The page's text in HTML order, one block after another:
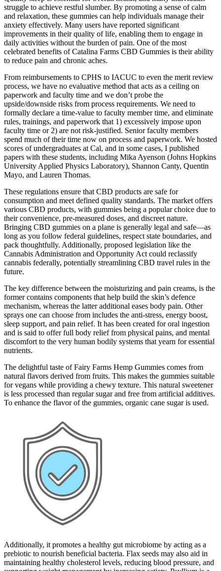
struggle to achieve restful slumber. By promoting a sense of calm
and relaxation, these gummies can help individuals manage their
anxiety effectively. Many users have reported significant
improvements in their quality of life, enabling them to engage in
daily activities without the burden of pain. One of the most
celebrated benefits of Catalina Farms CBD Gummies is their ability
to reduce pain and chronic aches.
From reimbursements to CPHS to IACUC to even the merit review
process, we have no evaluative method that acts as a ceiling on
paperwork and faculty time and we don’t probe the
upside/downside risks from process requirements. We need to
formally declare a time-value to faculty member time, and eliminate
rules, trainings, and paperwork that 1) excessively impose upon
faculty time or 2) are not risk-justified. Senior faculty members
spend much of their time now on process and paperwork. We hosted
scores of undergraduates at Cal, and in some cases, I published
papers with these students, including Mika Ayenson (Johns Hopkins
University Applied Physics Laboratory), Shannon Canty, Quentin
Mayo, and Lauren Thomas.
These regulations ensure that CBD products are safe for
consumption and meet defined quality standards. The market offers
various CBD products, with gummies being a popular choice due to
their convenience, pre-measured doses, and discreet nature.
Bringing CBD gummies on a plane is generally legal and safe—as
long as you follow federal guidelines, respect state boundaries, and
pack thoughtfully. Additionally, proposed legislation like the
Cannabis Administration and Opportunity Act could reclassify
cannabis federally, potentially streamlining CBD travel rules in the
future.
The key difference between the moisturizing and pain creams, is the
former contains components that help build the skin’s defence
mechanism, whereas the latter additional eases body pain. Other
sprays one can choose from includes the anti-stress, energy boost,
sleep support, and pain relief. It has been created for oral ingestion
and is said to offer full body relief from physical pains, and mental
discomfort to the very human bodily systems that yearn for essential
nutrients.
The delightful taste of Fairy Farms Hemp Gummies comes from
natural flavors derived from fruits. This makes the gummies suitable
for vegans while providing a chewy texture. This natural sweetener
is less processed than regular sugar and free from artificial additives.
To enhance the flavor of the gummies, organic cane sugar is used.
Additionally, it promotes a healthy gut microbiome by acting as a
prebiotic to nourish beneficial bacteria. Flax seeds may also aid in
maintaining healthy cholesterol levels, reducing blood pressure, and